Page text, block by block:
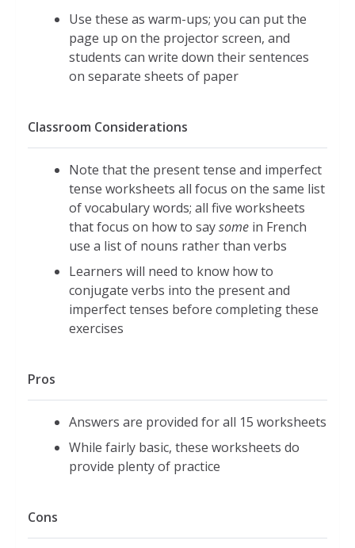
Use these as warm-ups; you can put the
page up on the projector screen, and
students can write down their sentences
on separate sheets of paper
Classroom Considerations
Note that the present tense and imperfect
tense worksheets all focus on the same list
of vocabulary words; all five worksheets
that focus on how to saysome in French
use a list of nouns rather than verbs
Learners will need to know how to
conjugate verbs into the present and
imperfect tenses before completing these
exercises
Pros
Answers are provided for all 15 worksheets
While fairly basic, these worksheets do
provide plenty of practice
Cons